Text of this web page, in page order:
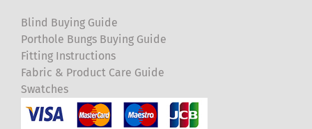
Blind Buying Guide
Porthole Bungs Buying Guide
Fitting Instructions
Fabric & Product Care Guide
Swatches